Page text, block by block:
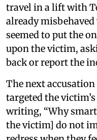
travel in a lift with
already
seemed to put the
upon the victim,
back or report the
The next
targeted the
writing, “Why
the victim] do not